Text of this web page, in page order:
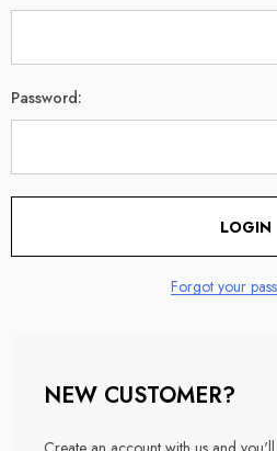
Password:
Forgot your
NEW CUSTOMER?